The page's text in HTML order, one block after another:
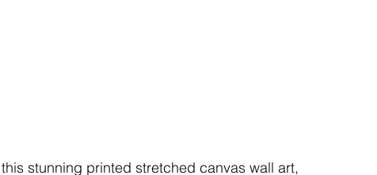
stunning printed stretched canvas wall art,